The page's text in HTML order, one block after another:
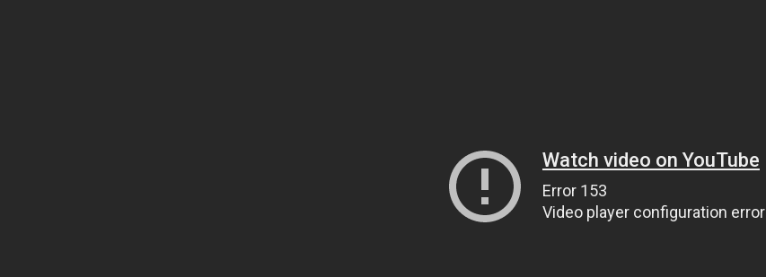
Watch video on YouTube
Error 153
Video player configuration error